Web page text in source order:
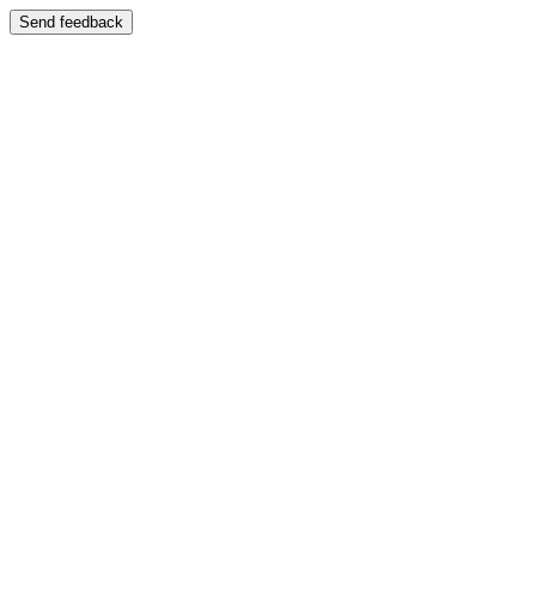
Send feedback